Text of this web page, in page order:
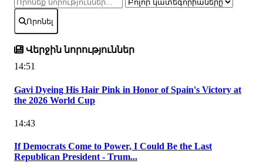
Որոնել
Վերջին նորություններ
14:51
Gavi Dyeing His Hair Pink in Honor of Spain's Victory at
the 2026 World Cup
14:43
If Democrats Come to Power, I Could Be the Last
Republican President - Trum...